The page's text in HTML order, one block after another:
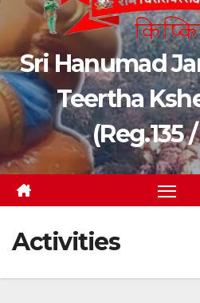
Sri Hanumad
Teertha
(Reg.135
Activities